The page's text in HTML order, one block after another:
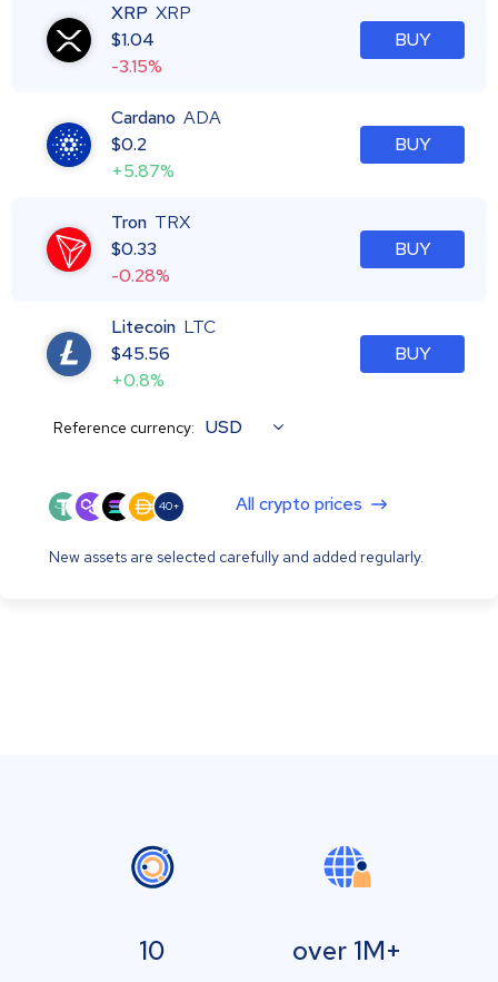
XRP XRP
$1.04
-3.15%
BUY
Cardano ADA
$0.2
+5.87%
BUY
Tron TRX
$0.33
-0.28%
BUY
Litecoin LTC
$45.56
+0.8%
BUY
Reference currency: USD
40+ All crypto prices
New assets are selected carefully and added regularly.
10 over 1M+